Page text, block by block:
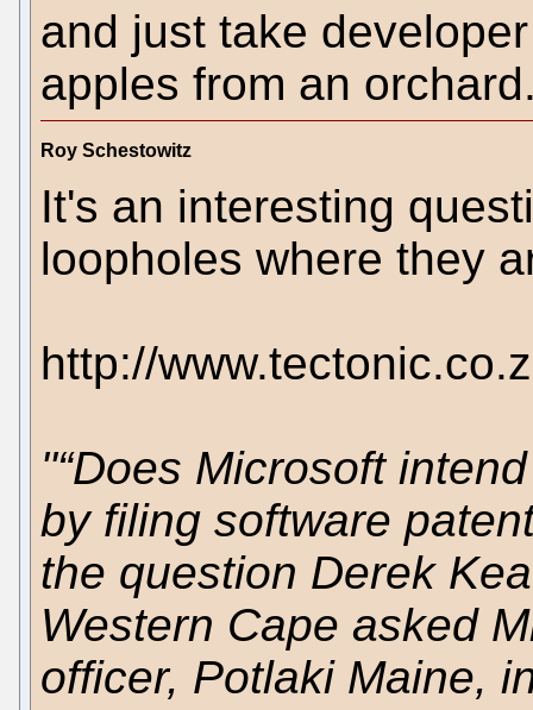
and just take
apples from an
Roy Schestowitz
It's an interesting
loopholes where they
http://
"“Does Microsoft
by filing software
the question Derek
Western Cape asked
officer, Potlaki Maine,